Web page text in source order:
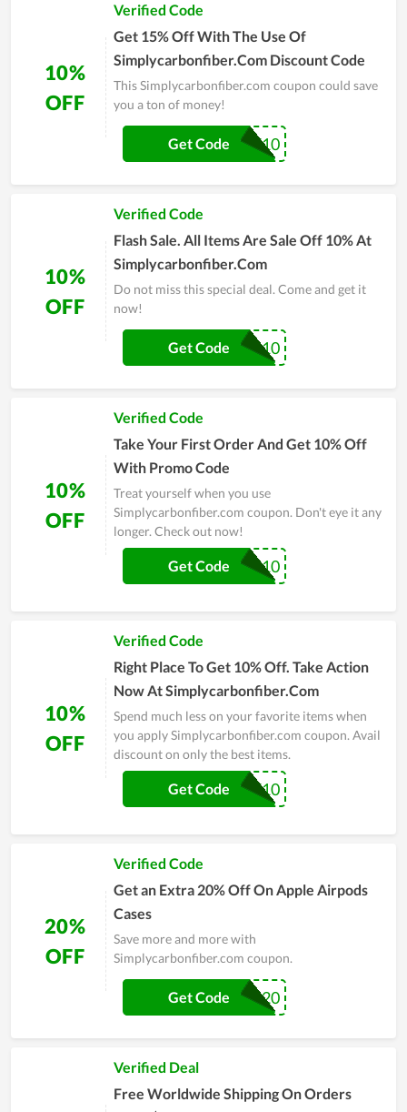
10%
OFF
Verified Code
Get 15% Off With The Use Of
Simplycarbonfiber.Com Discount Code
This Simplycarbonfiber.com coupon could save
you a ton of money!
CTF10
Get Code
10%
OFF
Verified Code
Flash Sale. All Items Are Sale Off 10% At
Simplycarbonfiber.Com
Do not miss this special deal. Come and get it
now!
CARBON10
Get Code
10%
OFF
Verified Code
Take Your First Order And Get 10% Off
With Promo Code
Treat yourself when you use
Simplycarbonfiber.com coupon. Don't eye it any
longer. Check out now!
DTC10
Get Code
10%
OFF
Verified Code
Right Place To Get 10% Off. Take Action
Now At Simplycarbonfiber.Com
Spend much less on your favorite items when
you apply Simplycarbonfiber.com coupon. Avail
discount on only the best items.
GDZ10
Get Code
20%
OFF
Verified Code
Get an Extra 20% Off On Apple Airpods
Cases
Save more and more with
Simplycarbonfiber.com coupon.
ARP20
Get Code
Verified Deal
Free Worldwide Shipping On Orders